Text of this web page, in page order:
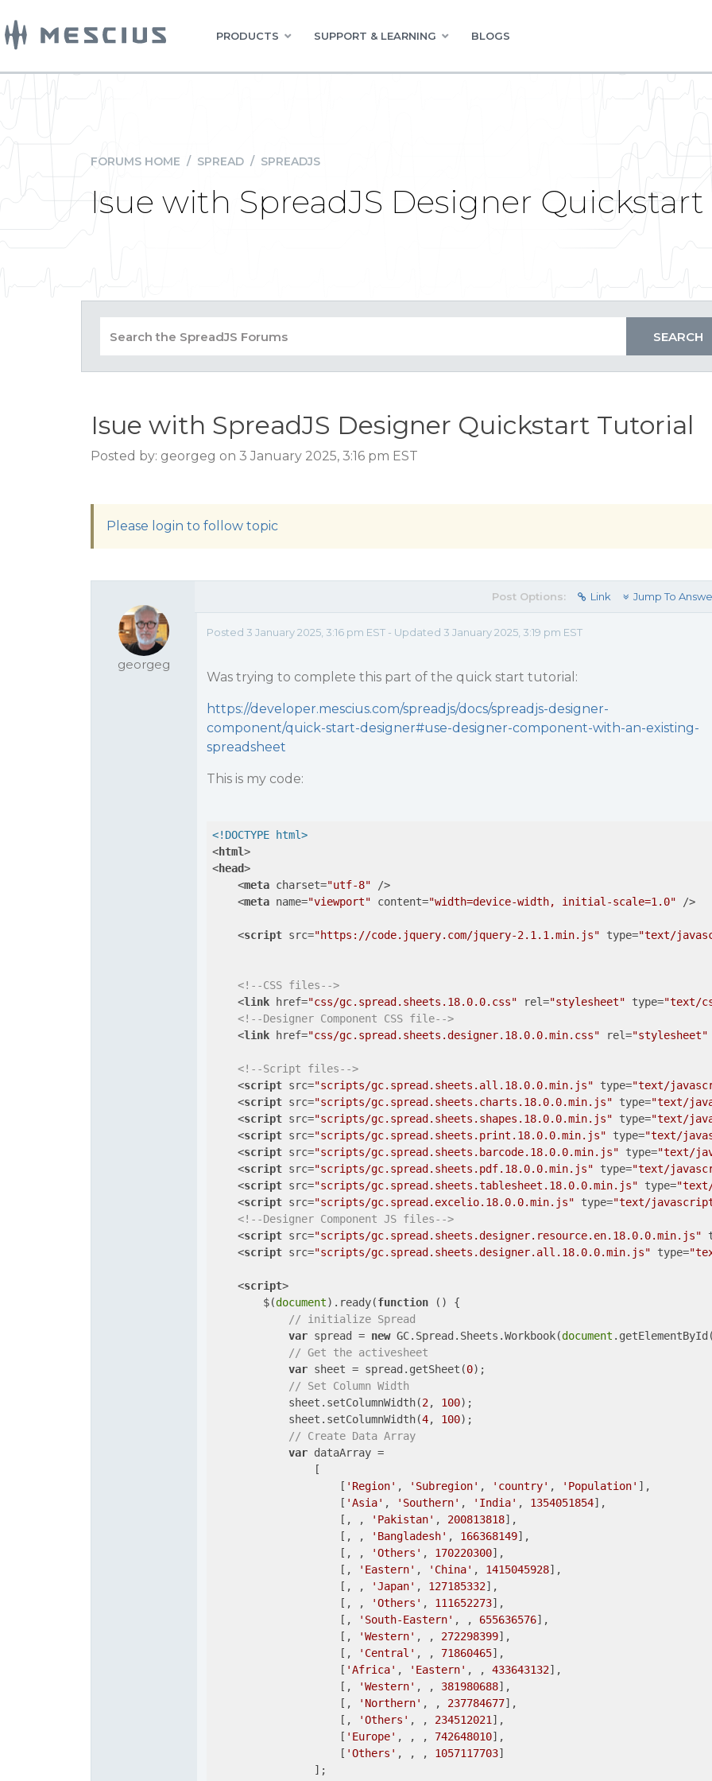
PRODUCTS SUPPORT & LEARNING BLOGS
FORUMS HOME / SPREAD / SPREADJS
Isue with SpreadJS Designer
Isue with SpreadJS Designer Quickstart Tutorial
Posted by: georgeg on 3 January 2025, 3:16 pm EST
Please login to follow topic
georgeg
Post Options: Link Jump To
Posted 3 January 2025, 3:16 pm EST - Updated 3 January 2025, 3:19 pm EST
Was trying to complete this part of the quick start tutorial:
https://developer.mescius.com/spreadjs/docs/spreadjs-designer-
component/quick-start-designer#use-designer-component-with-an-existing-
spreadsheet
This is my code:
<!DOCTYPE html>
<html>
<head>
<meta charset="utf-8" />
<meta name="viewport" content="width=device-width, initial-scale=1.0" />
<script src="https://code.jquery.com/jquery-2.1.1.min.js" type="text/
<!--CSS files-->
<link href="css/gc.spread.sheets.18.0.0.css" rel="stylesheet" type="text/
<!--Designer Component CSS file-->
<link href="css/gc.spread.sheets.designer.18.0.0.min.css" rel="stylesheet"
<!--Script files-->
<script src="scripts/gc.spread.sheets.all.18.0.0.min.js" type="text/
<script src="scripts/gc.spread.sheets.charts.18.0.0.min.js" type="text/
<script src="scripts/gc.spread.sheets.shapes.18.0.0.min.js" type="text/
<script src="scripts/gc.spread.sheets.print.18.0.0.min.js" type="text/
<script src="scripts/gc.spread.sheets.barcode.18.0.0.min.js" type="text/
<script src="scripts/gc.spread.sheets.pdf.18.0.0.min.js" type="text/
<script src="scripts/gc.spread.sheets.tablesheet.18.0.0.min.js" type=
<script src="scripts/gc.spread.excelio.18.0.0.min.js" type="text/
<!--Designer Component JS files-->
<script src="scripts/gc.spread.sheets.designer.resource.en.18.0.0.min.js"
<script src="scripts/gc.spread.sheets.designer.all.18.0.0.min.js" type=
<script>
        $(
document).ready(function ( ) {
// initialize Spread
var spread = new GC.Spread.Sheets.Workbook(document .getElementById(
// Get the activesheet
var sheet = spread.getSheet(0);
// Set Column Width
            sheet.setColumnWidth(
2, 100);
            sheet.setColumnWidth(
4, 100);
// Create Data Array
var dataArray =
                [
                    [
'Region' , 'Subregion' , 'country' , 'Population' ],
                    [
'Asia' , 'Southern' , 'India' , 1354051854],
                    [, ,
'Pakistan' , 200813818],
                    [, ,
'Bangladesh' , 166368149],
                    [, ,
'Others' , 170220300],
                    [,
'Eastern' , 'China' , 1415045928],
                    [, ,
'Japan' , 127185332],
                    [, ,
'Others' , 111652273],
                    [,
'South-Eastern' , , 655636576],
                    [,
'Western' , , 272298399],
                    [,
'Central' , , 71860465],
                    [
'Africa' , 'Eastern' , , 433643132],
                    [,
'Western' , , 381980688],
                    [,
'Northern' , , 237784677],
                    [,
'Others' , , 234512021 ],
                    [
'Europe' , , , 742648010],
                    [
'Others' , , , 1057117703]
                ];